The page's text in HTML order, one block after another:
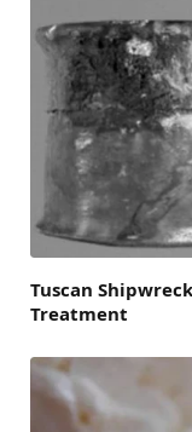
Tuscan
Treatment